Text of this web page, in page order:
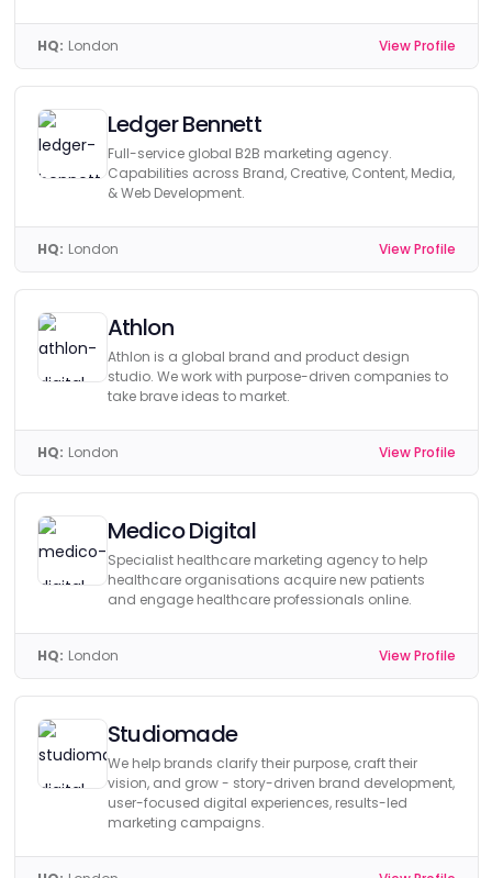
HQ: London View Profile
Ledger Bennett
Full-service global B2B marketing agency.
Capabilities across Brand, Creative, Content, Media,
& Web Development.
HQ: London View Profile
Athlon
Athlon is a global brand and product design
studio. We work with purpose-driven companies to
take brave ideas to market.
HQ: London View Profile
Medico Digital
Specialist healthcare marketing agency to help
healthcare organisations acquire new patients
and engage healthcare professionals online.
HQ: London View Profile
Studiomade
We help brands clarify their purpose, craft their
vision, and grow - story-driven brand development,
user-focused digital experiences, results-led
marketing campaigns.